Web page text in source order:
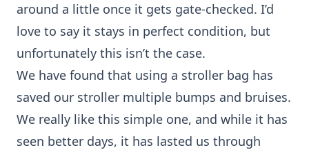
around a little once it gets gate-checked. I’d
love to say it stays in perfect condition, but
unfortunately this isn’t the case.
We have found that using a stroller bag has
saved our stroller multiple bumps and bruises.
We really like this simple one, and while it has
seen better days, it has lasted us through